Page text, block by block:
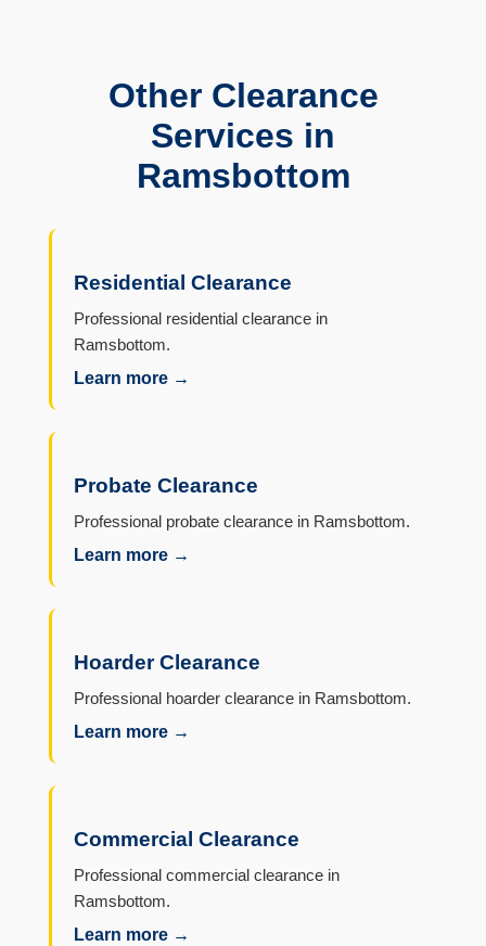
Other Clearance
Services in
Ramsbottom
Residential Clearance
Professional residential clearance in
Ramsbottom.
Learn more →
Probate Clearance
Professional probate clearance in Ramsbottom.
Learn more →
Hoarder Clearance
Professional hoarder clearance in Ramsbottom.
Learn more →
Commercial Clearance
Professional commercial clearance in
Ramsbottom.
Learn more →